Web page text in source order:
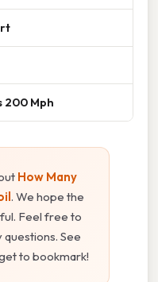
200 Mph
How Many
. We hope the
Feel free to
See
to bookmark!